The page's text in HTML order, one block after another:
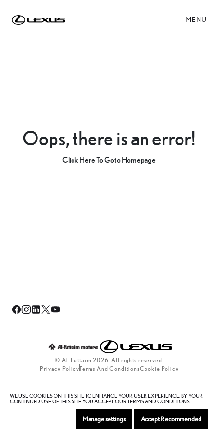
MENU
Oops, there is an error!
Click Here To Goto Homepage
© Al-Futtaim 2026. All rights reserved.
Privacy PolicyTerms And ConditionsCookie Policy
WE USE COOKIES ON THIS SITE TO ENHANCE YOUR USER EXPERIENCE. BY YOUR
CONTINUED USE OF THIS SITE YOU ACCEPT OUR TERMS AND CONDITIONS
Manage settings Accept Recommended